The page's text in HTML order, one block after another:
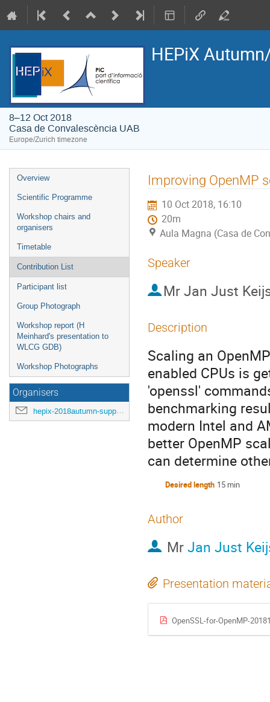
HEPiX
8–12 Oct 2018
Casa de Convalescència UAB
Europe/Zurich timezone
Event
menu
Overview
Scientific Programme
Workshop chairs and
organisers
Timetable
Contribution List
Participant list
Group Photograph
Workshop report (H
Meinhard's presentation to
WLCG GDB)
Workshop Photographs
Organisers
hepix-2018autumn-support@hepix.org
Improving OpenMP
10 Oct 2018, 16:10
20m
Aula Magna (Casa de
Speaker
Mr Jan Just
Description
Scaling an
enabled CPUs is
'openssl'
benchmarking
modern Intel and
better OpenMP
can determine
Desired length 15 min
Author
MrJan Just
Presentation
OpenSSL-for-OpenMP-